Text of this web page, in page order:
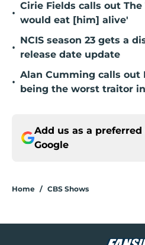
•
Cirie Fields calls out
would eat [him] alive'
•
NCIS season 23 gets a
release date update
•
Alan Cumming calls out
being the worst traitor
Add us as a preferred
Google
Home / CBS Shows